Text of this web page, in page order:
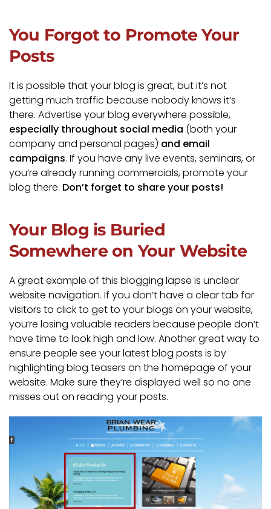
You Forgot to Promote Your
Posts
It is possible that your blog is great, but it’s not
getting much traffic because nobody knows it’s
there. Advertise your blog everywhere possible,
especially throughout social media (both your
company and personal pages) and email
campaigns. If you have any live events, seminars, or
you’re already running commercials, promote your
blog there. Don’t forget to share your posts!
Your Blog is Buried
Somewhere on Your Website
A great example of this blogging lapse is unclear
website navigation. If you don’t have a clear tab for
visitors to click to get to your blogs on your website,
you’re losing valuable readers because people don’t
have time to look high and low. Another great way to
ensure people see your latest blog posts is by
highlighting blog teasers on the homepage of your
website. Make sure they’re displayed well so no one
misses out on reading your posts.